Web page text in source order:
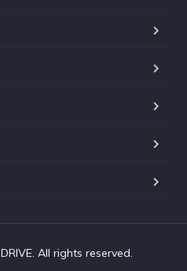
All rights reserved.